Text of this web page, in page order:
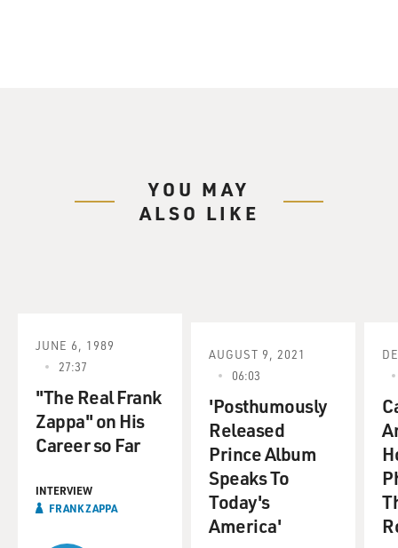
YOU MAY
ALSO LIKE
JUNE 6, 1989
27:37
"The Real Frank
Zappa" on His
Career so Far
INTERVIEW
FRANK ZAPPA
AUGUST 9, 2021
06:03
'Posthumously
Released
Prince Album
Speaks To
Today's
America'